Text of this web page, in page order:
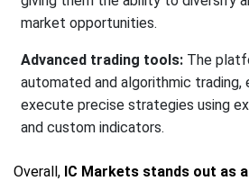
market opportunities.
Advanced trading tools: The
automated and algorithmic trading,
execute precise strategies using
and custom indicators.
Overall, IC Markets stands out as